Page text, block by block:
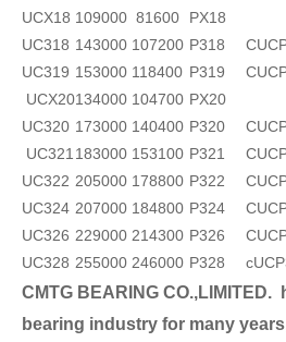
UCX18 109000 81600
PX18
UC318 143000 107200 P318
UC319 153000 118400 P319
UCX20
UC320
134000 104700 PX20
173000 140400 P320
UC321
UC322
UC324
183000 153100 P321
205000 178800 P322
207000 184800 P324
UC326 229000 214300 P326
UC328 255000 246000 P328
CMTG BEARING CO.,LIMITED.
bearing industry for many